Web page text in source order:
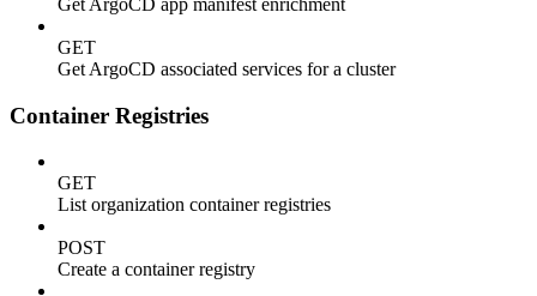
GET
Get ArgoCD associated services for a cluster
Container Registries
GET
List organization container registries
POST
Create a container registry